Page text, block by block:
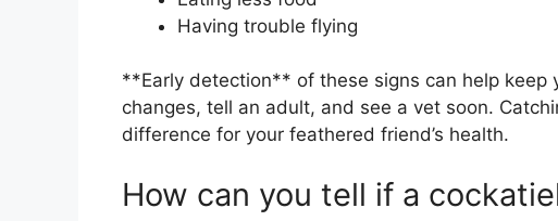
Having trouble flying
**Early detection** of these signs can help keep
changes, tell an adult, and see a vet soon.
difference for your feathered friend’s health.
How can you tell if a